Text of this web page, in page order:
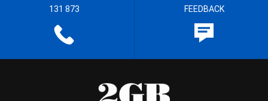
131 873 FEEDBACK